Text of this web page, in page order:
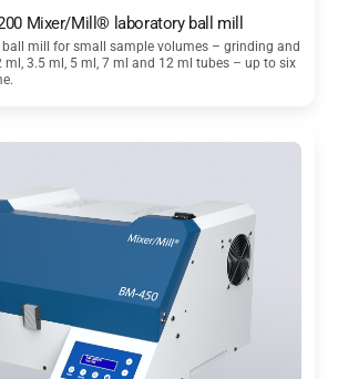
Mixer/Mill® laboratory ball mill
mill for small sample volumes – grinding and
ml, 3.5 ml, 5 ml, 7 ml and 12 ml tubes – up to six